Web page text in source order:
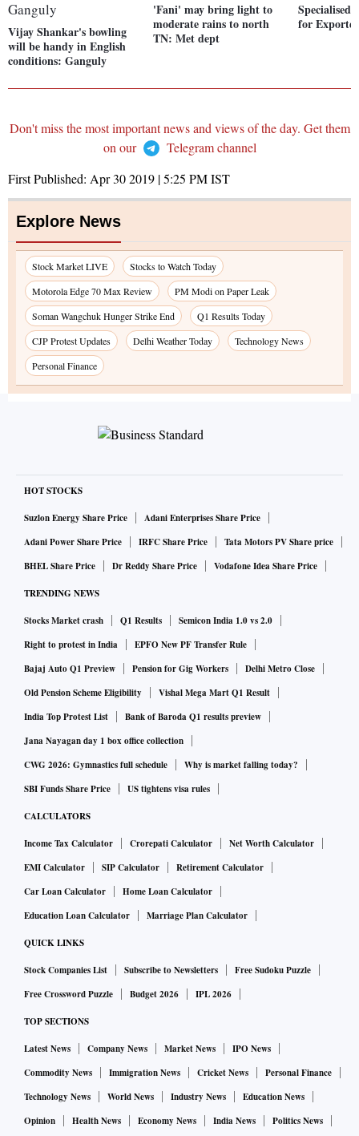
Vijay Shankar's bowling
will be handy in English
conditions: Ganguly
'Fani' may bring light to
moderate rains to north
TN: Met dept
Specialised
for
Don't miss the most important news and views of the day. Get them
on our
Telegram channel
First Published: Apr 30 2019 | 5:25 PMIST
Explore News
Stock Market LIVE
Stocks to Watch Today
Motorola Edge 70 Max Review
PM Modi on Paper Leak
Soman Wangchuk Hunger Strike End
Q1 Results Today
CJP Protest Updates
Delhi Weather Today
Technology News
Personal Finance
HOT STOCKS
Suzlon Energy Share Price
Adani Enterprises Share Price
Adani Power Share Price
IRFC Share Price
Tata Motors PV Share price
BHEL Share Price
Dr Reddy Share Price Vodafone Idea Share Price
TRENDING NEWS
Stocks Market crash Q1 Results
Semicon India 1.0 vs 2.0
Right to protest in India
EPFO New PF Transfer Rule
Bajaj Auto Q1 Preview
Pension for Gig Workers
Delhi Metro Close
Old Pension Scheme Eligibility
Vishal Mega Mart Q1 Result
India Top Protest List
Bank of Baroda Q1 results preview
Jana Nayagan day 1 box office collection
CWG 2026: Gymnastics full schedule
Why is market falling today?
SBI Funds Share Price
US tightens visa rules
CALCULATORS
Income Tax Calculator Crorepati Calculator
Net Worth Calculator
EMI Calculator
SIP Calculator
Retirement Calculator
Car Loan Calculator
Home Loan Calculator
Education Loan Calculator
Marriage Plan Calculator
QUICK LINKS
Stock Companies List Subscribe to Newsletters
Free Sudoku Puzzle
Free Crossword Puzzle
Budget 2026 IPL 2026
TOP SECTIONS
Latest News Company News Market News
IPO News
Commodity News
Immigration News Cricket News
Personal Finance
Technology News
World News Industry News
Education News
Opinion
Health News Economy News India News Politics News